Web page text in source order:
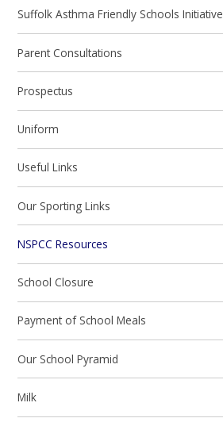
Suffolk Asthma Friendly Schools Initiative
Parent Consultations
Prospectus
Uniform
Useful Links
Our Sporting Links
NSPCC Resources
School Closure
Payment of School Meals
Our School Pyramid
Milk